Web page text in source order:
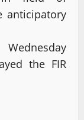
anticipatory
the FIR